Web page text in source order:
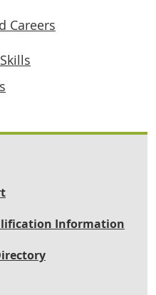
Careers
Information